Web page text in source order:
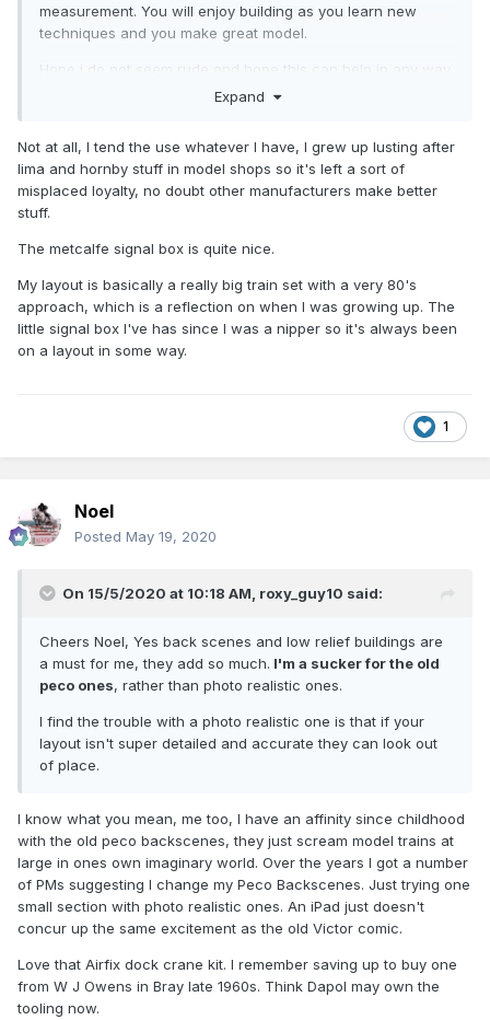
measurement. You will enjoy building as you learn new
techniques and you make great model.
Hope i do not seem rude and hope this can help in any way.
Expand
Not at all, I tend the use whatever I have, I grew up lusting after
lima and hornby stuff in model shops so it's left a sort of
misplaced loyalty, no doubt other manufacturers make better
stuff.
The metcalfe signal box is quite nice.
My layout is basically a really big train set with a very 80's
approach, which is a reflection on when I was growing up. The
little signal box I've has since I was a nipper so it's always been
on a layout in some way.
1
Noel
Posted May 19, 2020
On 15/5/2020 at 10:18 AM, roxy_guy10 said:
Cheers Noel, Yes back scenes and low relief buildings are
a must for me, they add so much. I'm a sucker for the old
peco ones, rather than photo realistic ones.
I find the trouble with a photo realistic one is that if your
layout isn't super detailed and accurate they can look out
of place.
I know what you mean, me too, I have an affinity since childhood
with the old peco backscenes, they just scream model trains at
large in ones own imaginary world. Over the years I got a number
of PMs suggesting I change my Peco Backscenes. Just trying one
small section with photo realistic ones. An iPad just doesn't
concur up the same excitement as the old Victor comic.
Love that Airfix dock crane kit. I remember saving up to buy one
from W J Owens in Bray late 1960s. Think Dapol may own the
tooling now.